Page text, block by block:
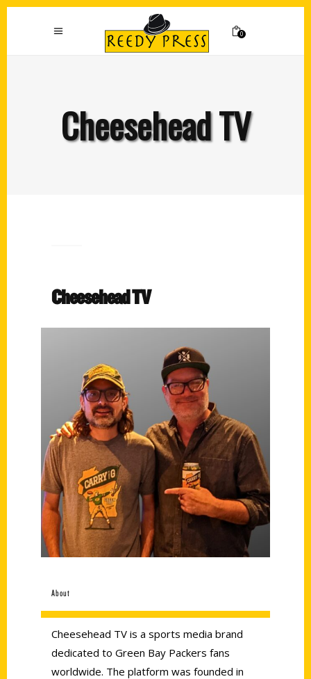
0
Cheesehead TV
Cheesehead TV
About
Cheesehead TV is a sports media brand
dedicated to Green Bay Packers fans
worldwide. The platform was founded in